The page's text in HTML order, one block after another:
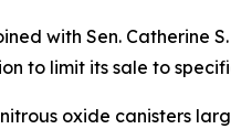
with Sen. Catherine
to limit its sale to
oxide canisters